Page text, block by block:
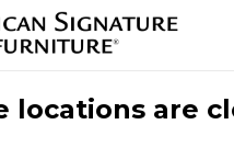
locations are